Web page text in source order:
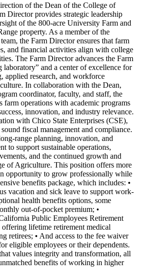
of the Dean of the College of
Director provides strategic leadership
of the 800-acre University Farm and
property. As a member of the
the Farm Director ensures that farm
and financial activities align with college
The Farm Director advances the Farm
laboratory” and a center of excellence for
applied research, and workforce
In collaboration with the Dean,
coordinator, faculty, and staff, the
farm operations with academic programs
innovation, and industry relevance.
with Chico State Enterprises (CSE),
fiscal management and compliance.
range planning, innovation, and
to support sustainable operations,
and the continued growth and
of Agriculture. This position offers more
opportunity to grow professionally while
benefits package, which includes: •
vacation and sick leave to support work-
health benefits options, some
out-of-pocket premium; •
Public Employees Retirement
lifetime retirement medical
retirees; • And access to the fee waiver
eligible employees or their dependents.
values integrity and transformation, all
benefits of working in higher